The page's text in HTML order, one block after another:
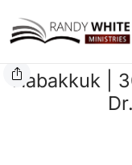
Habakkuk |